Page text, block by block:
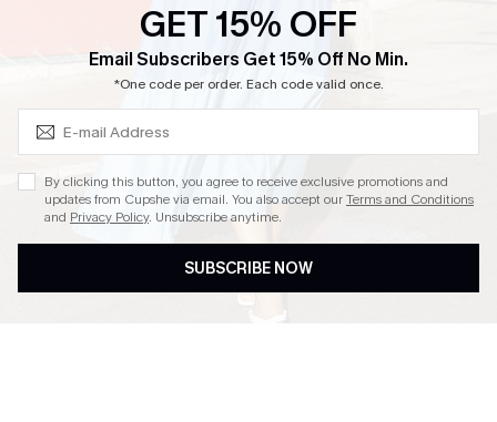
Whatsapp Exclusive Offer
Text Us to Get Extra
Cupshe Breast Cancer Action
Cupshe E-Gift Crad
GET 15% OFF
Email Subscribers Get 15% Off No Min.
*One code per order. Each code valid once.
By clicking this button, you agree to receive exclusive promotions and
updates from Cupshe via email. You also accept ourTerms and Conditions
and Privacy Policy. Unsubscribe anytime.
SUBSCRIBE NOW
Subscribe & Save 15%+